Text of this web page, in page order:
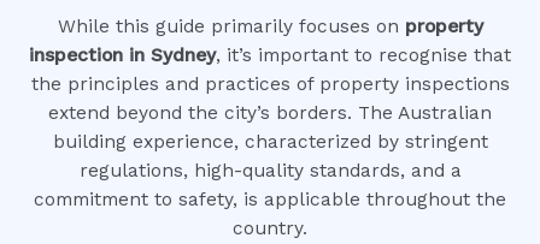
While this guide primarily focuses on property
inspection in Sydney, it’s important to recognise that
the principles and practices of property inspections
extend beyond the city’s borders. The Australian
building experience, characterized by stringent
regulations, high-quality standards, and a
commitment to safety, is applicable throughout the
country.